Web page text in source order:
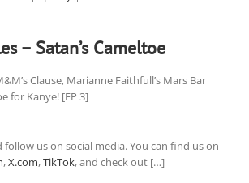
– Satan’s Cameltoe
Clause, Marianne Faithfull’s Mars Bar
for Kanye! [EP 3]
follow us on social media. You can find us on
,X.com,TikTok, and check out […]